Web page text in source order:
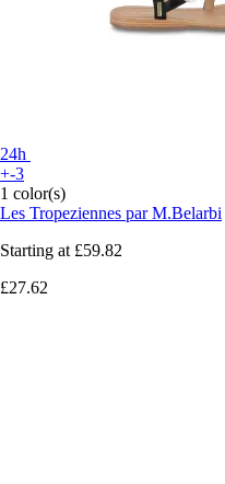
24h
+-3
1 color(s)
Les Tropeziennes par M.Belarbi
Starting at £59.82
£27.62